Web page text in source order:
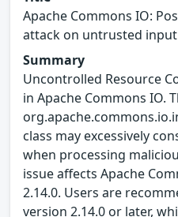
Apache Commons IO:
attack on untrusted
Summary
Uncontrolled Resource
in Apache Commons IO.
class may excessively
when processing
issue affects Apache
2.14.0. Users are
version 2.14.0 or later,